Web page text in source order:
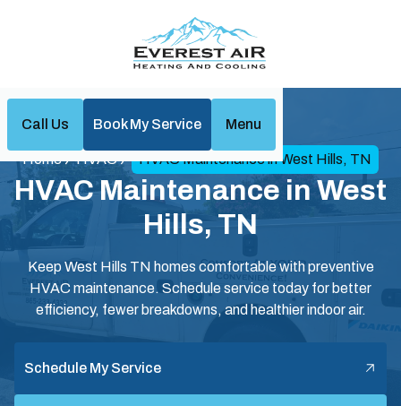
Call Us Book My Service Menu
Home HVAC HVAC Maintenance in West Hills, TN
HVAC Maintenance in West
Hills, TN
Keep West Hills TN homes comfortable with preventive
HVAC maintenance. Schedule service today for better
efficiency, fewer breakdowns, and healthier indoor air.
Schedule My Service